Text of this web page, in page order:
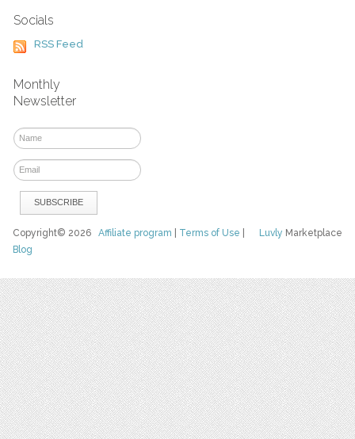
Socials
RSS Feed
Monthly
Newsletter
Luvly Marketplace
Copyright© 2026Affiliate program Terms of Use
Blog